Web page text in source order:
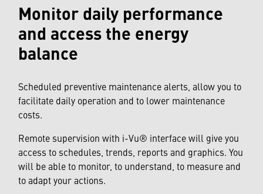
Monitor daily performance
and access the energy
balance
Scheduled preventive maintenance alerts, allow you to
facilitate daily operation and to lower maintenance
costs.
Remote supervision with i-Vu® interface will give you
access to schedules, trends, reports and graphics. You
will be able to monitor, to understand, to measure and
to adapt your actions.